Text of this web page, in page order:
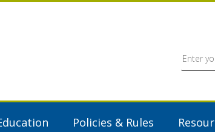
Policies & Rules